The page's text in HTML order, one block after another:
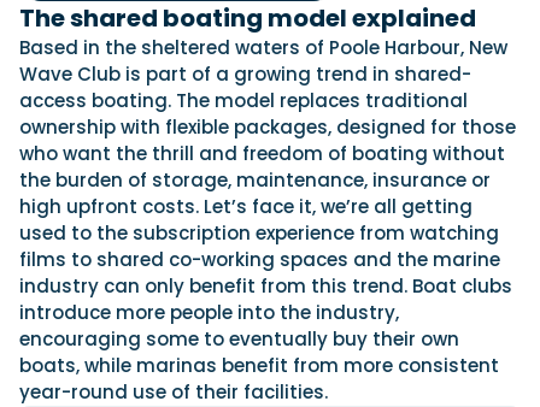
The shared boating model explained
Based in the sheltered waters of Poole Harbour, New
Wave Club is part of a growing trend in shared-
access boating. The model replaces traditional
ownership with flexible packages, designed for those
who want the thrill and freedom of boating without
the burden of storage, maintenance, insurance or
high upfront costs. Let’s face it, we’re all getting
used to the subscription experience from watching
films to shared co-working spaces and the marine
industry can only benefit from this trend. Boat clubs
introduce more people into the industry,
encouraging some to eventually buy their own
boats, while marinas benefit from more consistent
year-round use of their facilities.